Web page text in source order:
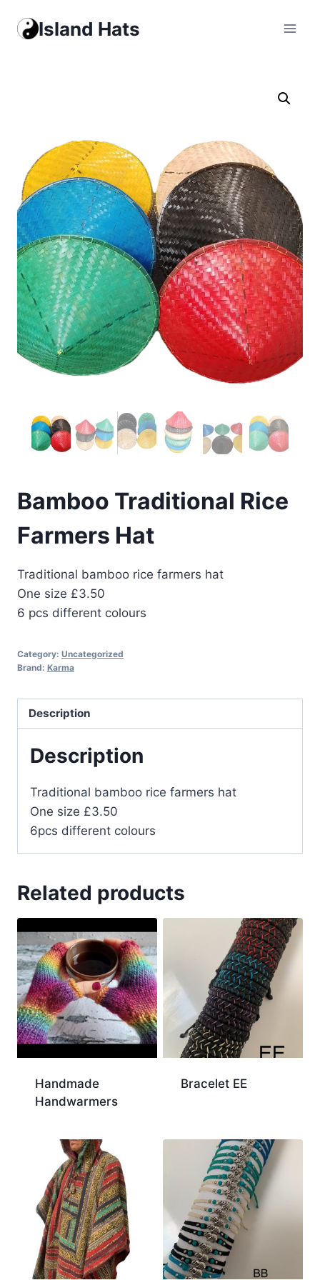
Island Hats
Bamboo Traditional Rice
Farmers Hat
Traditional bamboo rice farmers hat
One size £3.50
6 pcs different colours
Category: Uncategorized
Brand: Karma
Description
Description
Traditional bamboo rice farmers hat
One size £3.50
6pcs different colours
Related products
Handmade
Handwarmers
Bracelet EE